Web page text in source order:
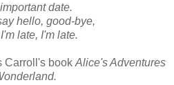
date.
hello, good-bye,
late, I'm late.
Carroll's book Alice's Adventures